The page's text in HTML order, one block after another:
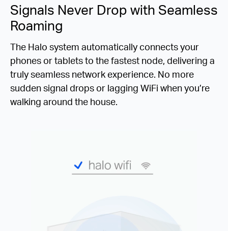
Signals Never Drop with Seamless
Roaming
The Halo system automatically connects your
phones or tablets to the fastest node, delivering a
truly seamless network experience. No more
sudden signal drops or lagging WiFi when you’re
walking around the house.